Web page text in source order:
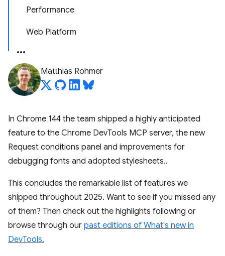
Performance
Web Platform
Matthias Rohmer
In Chrome 144 the team shipped a highly anticipated
feature to the Chrome DevTools MCP server, the new
Request conditions panel and improvements for
debugging fonts and adopted stylesheets..
This concludes the remarkable list of features we
shipped throughout 2025. Want to see if you missed any
of them? Then check out the highlights following or
browse through our past editions of What's new in
DevTools.